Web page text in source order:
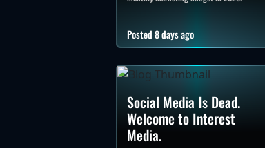
Posted 8 days ago
Social Media Is Dead.
Welcome to Interest
Media.